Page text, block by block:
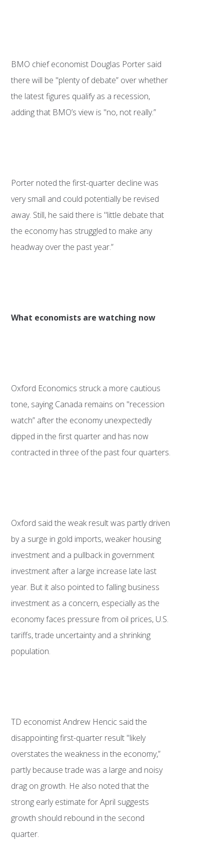
BMO chief economist Douglas Porter said
there will be "plenty of debate” over whether
the latest figures qualify as a recession,
adding that BMO’s view is "no, not really.”
Porter noted the first-quarter decline was
very small and could potentially be revised
away. Still, he said there is "little debate that
the economy has struggled to make any
headway over the past year.”
What economists are watching now
Oxford Economics struck a more cautious
tone, saying Canada remains on "recession
watch” after the economy unexpectedly
dipped in the first quarter and has now
contracted in three of the past four quarters.
Oxford said the weak result was partly driven
by a surge in gold imports, weaker housing
investment and a pullback in government
investment after a large increase late last
year. But it also pointed to falling business
investment as a concern, especially as the
economy faces pressure from oil prices, U.S.
tariffs, trade uncertainty and a shrinking
population.
TD economist Andrew Hencic said the
disappointing first-quarter result "likely
overstates the weakness in the economy,”
partly because trade was a large and noisy
drag on growth. He also noted that the
strong early estimate for April suggests
growth should rebound in the second
quarter.